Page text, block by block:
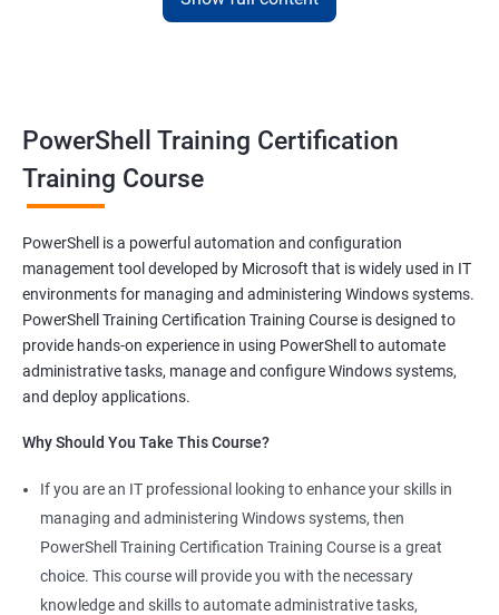
By pursuing a career in job-oriented courses, you can enjoy the
skills and build a successful and fulfilling career.
I apologize for my previous response, it seems that I made a
mistake in copying and pasting the text. Here's the correct
response to your request:
Gain mastery in PowerShell scripting: PowerShell is a powerful
tool that can automate tasks and streamline processes. By
hours of work and increase your productivity.
PowerShell Training Certification
Training Course
PowerShell is a powerful automation and configuration
management tool developed by Microsoft that is widely used in IT
environments for managing and administering Windows systems.
PowerShell Training Certification Training Course is designed to
provide hands-on experience in using PowerShell to automate
administrative tasks, manage and configure Windows systems,
and deploy applications.
Why Should You Take This Course?
If you are an IT professional looking to enhance your skills in
managing and administering Windows systems, then
PowerShell Training Certification Training Course is a great
choice. This course will provide you with the necessary
knowledge and skills to automate administrative tasks,